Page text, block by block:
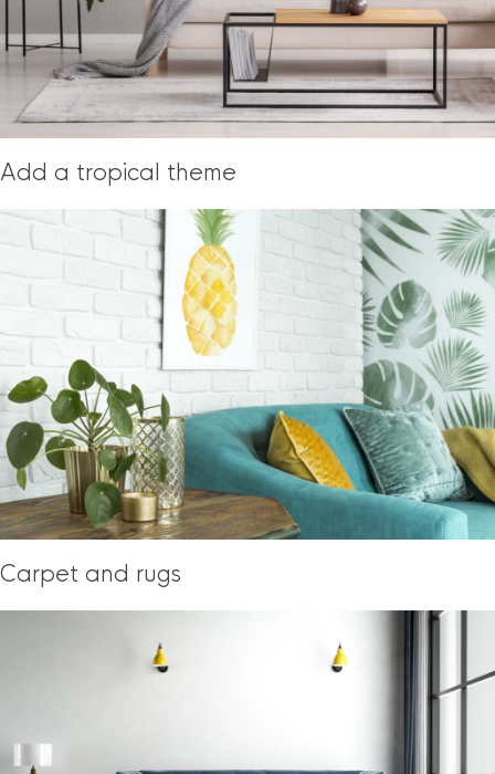
Add a tropical theme
Carpet and rugs